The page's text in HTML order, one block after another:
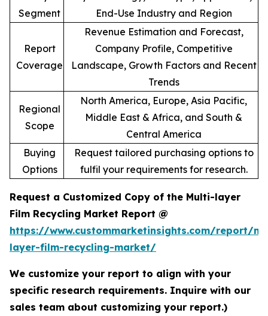
Segment
End-Use Industry and Region
Report
Coverage
Revenue Estimation and Forecast,
Company Profile, Competitive
Landscape, Growth Factors and Recent
Trends
Regional
Scope
North America, Europe, Asia Pacific,
Middle East & Africa, and South &
Central America
Buying
Options
Request tailored purchasing options to
fulfil your requirements for research.
Request a Customized Copy of the Multi-layer
Film Recycling Market Report @
https://www.custommarketinsights.com/report/
layer-film-recycling-market/
We customize your report to align with your
specific research requirements. Inquire with our
sales team about customizing your report.)